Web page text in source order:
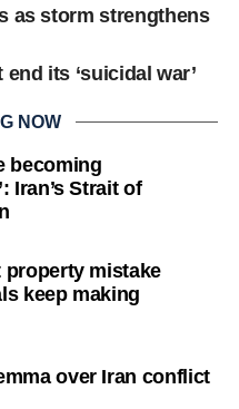
as storm strengthens
its ‘suicidal war’
NOW
becoming
Iran’s Strait of
property mistake
keep making
over Iran conflict